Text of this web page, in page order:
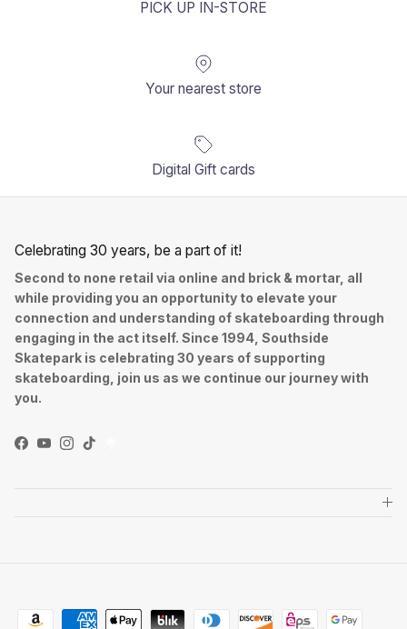
PICK UP IN-STORE
Your nearest store
Digital Gift cards
Celebrating 30 years, be a part of it!
Second to none retail via online and brick & mortar, all
while providing you an opportunity to elevate your
connection and understanding of skateboarding through
engaging in the act itself. Since 1994, Southside
Skatepark is celebrating 30 years of supporting
skateboarding, join us as we continue our journey with
you.
Facebook
YouTube
Instagram
TikTok